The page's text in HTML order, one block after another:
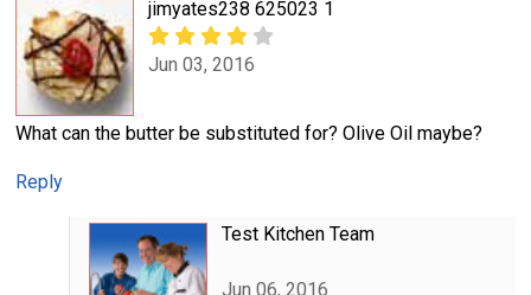
jimyates238 625023 1
Jun 03, 2016
What can the butter be substituted for? Olive Oil maybe?
Reply
Test Kitchen Team
Jun 06, 2016